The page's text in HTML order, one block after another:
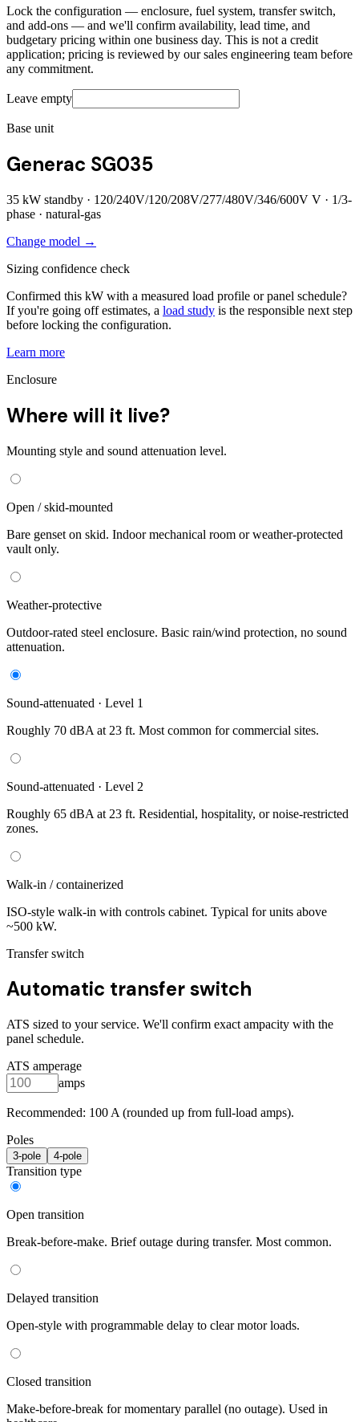
Lock the configuration — enclosure, fuel system, transfer switch,
and add-ons — and we'll confirm availability, lead time, and
budgetary pricing within one business day. This is not a credit
application; pricing is reviewed by our sales engineering team before
any commitment.
Leave empty
Base unit
Generac SG035
35 kW standby · 120/240V/120/208V/277/480V/346/600V V · 1/3-
phase · natural-gas
Change model →
Sizing confidence check
Confirmed this kW with a measured load profile or panel schedule?
If you're going off estimates, a load study is the responsible next step
before locking the configuration.
Learn more
Enclosure
Where will it live?
Mounting style and sound attenuation level.
Open / skid-mounted
Bare genset on skid. Indoor mechanical room or weather-protected
vault only.
Weather-protective
Outdoor-rated steel enclosure. Basic rain/wind protection, no sound
attenuation.
Sound-attenuated · Level 1
Roughly 70 dBA at 23 ft. Most common for commercial sites.
Sound-attenuated · Level 2
Roughly 65 dBA at 23 ft. Residential, hospitality, or noise-restricted
zones.
Walk-in / containerized
ISO-style walk-in with controls cabinet. Typical for units above
~500 kW.
Transfer switch
Automatic transfer switch
ATS sized to your service. We'll confirm exact ampacity with the
panel schedule.
ATS amperage
amps
Recommended: 100 A (rounded up from full-load amps).
Poles
3-pole 4-pole
Transition type
Open transition
Break-before-make. Brief outage during transfer. Most common.
Delayed transition
Open-style with programmable delay to clear motor loads.
Closed transition
Make-before-break for momentary parallel (no outage). Used in